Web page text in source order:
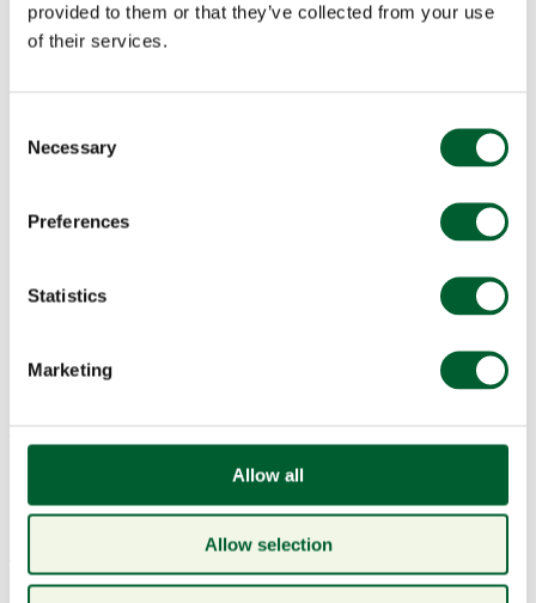
provided to them or that they’ve collected from your use
of their services.
Selection
Necessary
Preferences
Statistics
Marketing
Allow all
Allow selection